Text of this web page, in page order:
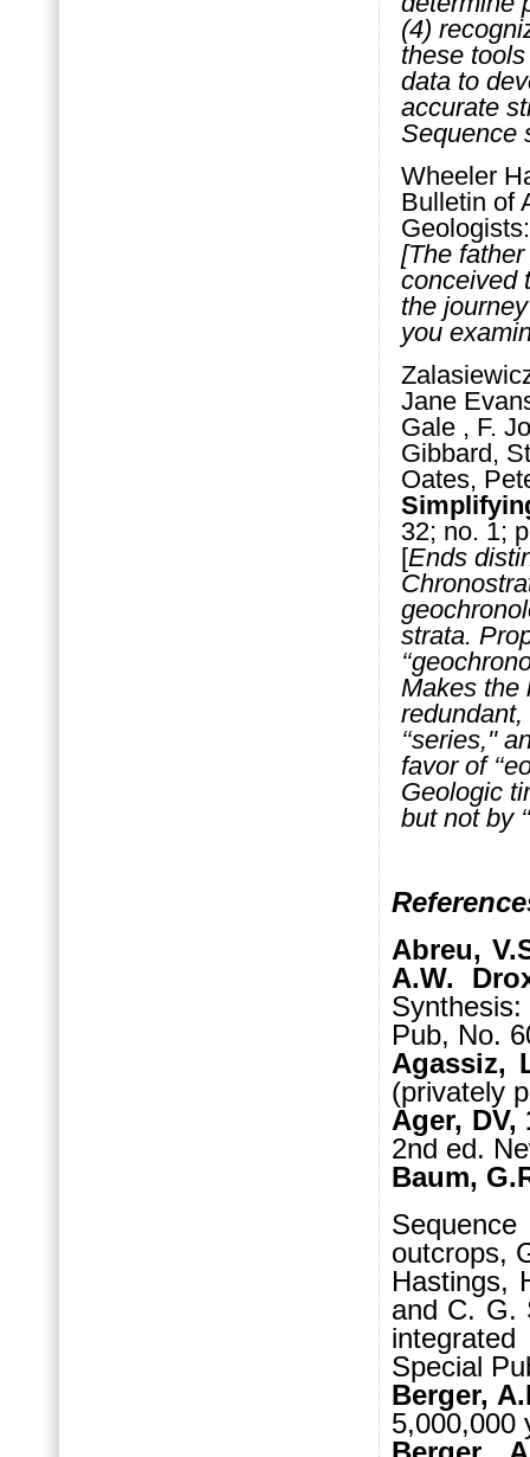
(4)
these
data to
accurate
Sequence
Wheeler
Bulletin of
[The
conceived
the
you
Jane
Gale , F.
Gibbard,
Oates,
32; no. 1;
[Ends
strata.
Makes the
redundant,
‘‘series,''
favor of
Geologic
but not by
Abreu,
A.W.
Pub, No.
Agassiz,
(privately
Ager, DV,
2nd ed.
Baum,
outcrops,
Hastings,
and C. G.
Special
Berger,
5,000,000